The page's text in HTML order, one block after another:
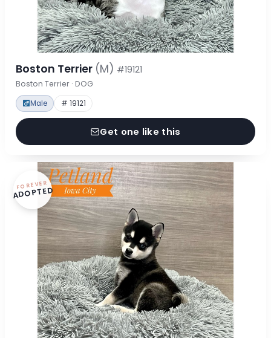
Boston Terrier (M) #19121
Boston Terrier · DOG
Male # 19121
Get one like this
FOREVER
ADOPTED